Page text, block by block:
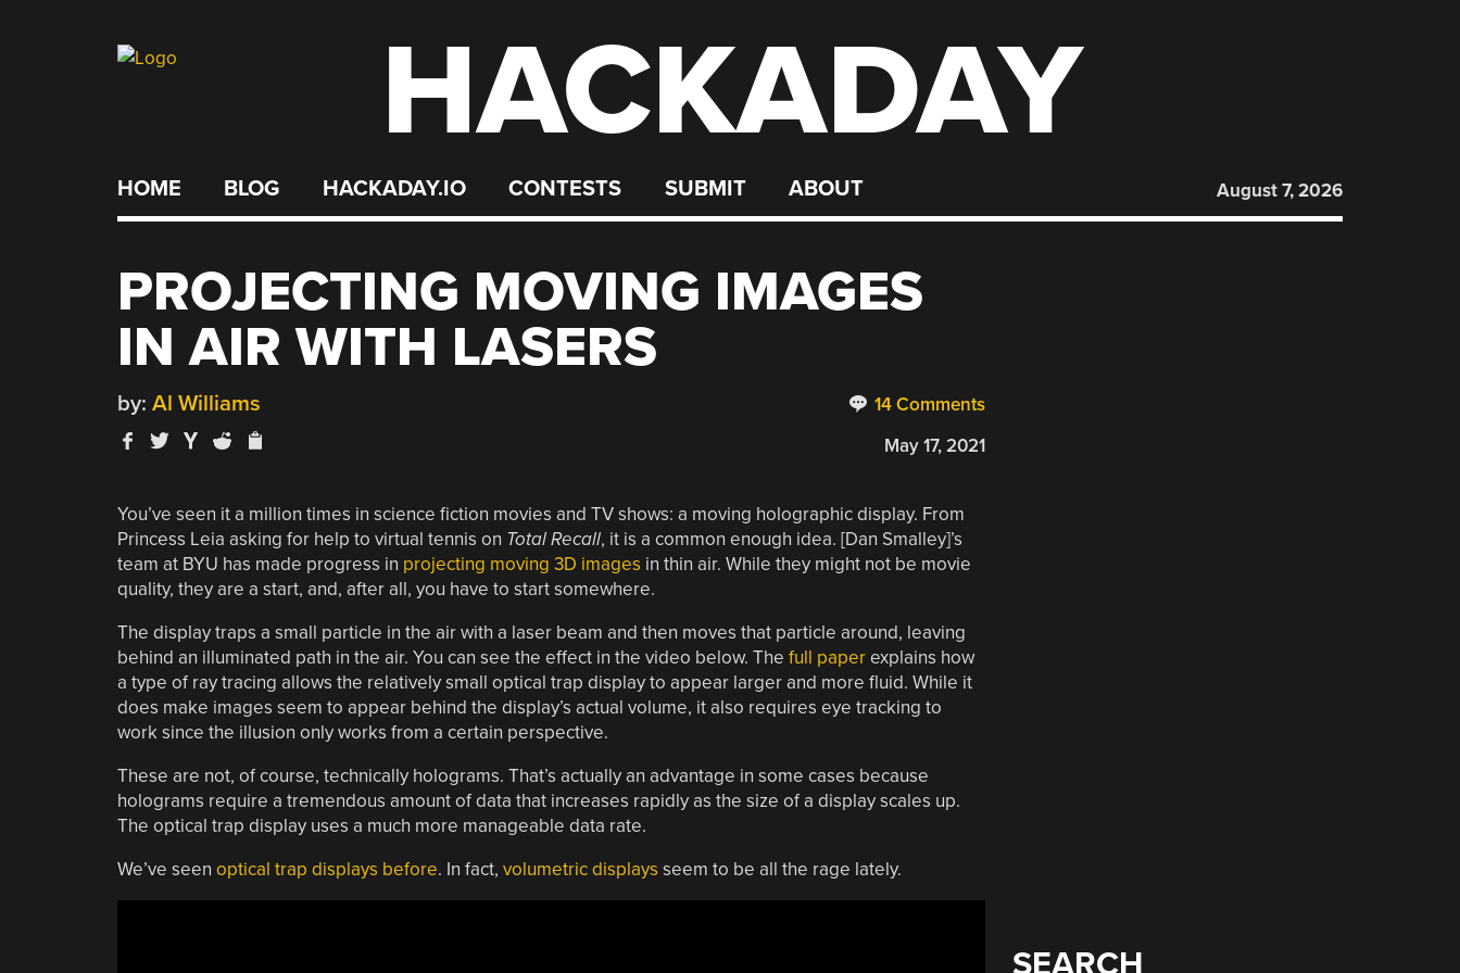
HACKADAY
HOME BLOG HACKADAY.IO CONTESTS SUBMIT ABOUT August 7, 2026
PROJECTING MOVING IMAGES
IN AIR WITH LASERS
14 Comments
by: Al Williams
May 17, 2021
You’ve seen it a million times in science fiction movies and TV shows: a moving holographic display. From
Princess Leia asking for help to virtual tennis on Total Recall, it is a common enough idea. [Dan Smalley]’s
team at BYU has made progress in projecting moving 3D images in thin air. While they might not be movie
quality, they are a start, and, after all, you have to start somewhere.
The display traps a small particle in the air with a laser beam and then moves that particle around, leaving
behind an illuminated path in the air. You can see the effect in the video below. The full paperexplains how
a type of ray tracing allows the relatively small optical trap display to appear larger and more fluid. While it
does make images seem to appear behind the display’s actual volume, it also requires eye tracking to
work since the illusion only works from a certain perspective.
These are not, of course, technically holograms. That’s actually an advantage in some cases because
holograms require a tremendous amount of data that increases rapidly as the size of a display scales up.
The optical trap display uses a much more manageable data rate.
We’ve seen optical trap displays before. In fact, volumetric displays seem to be all the rage lately.
SEARCH